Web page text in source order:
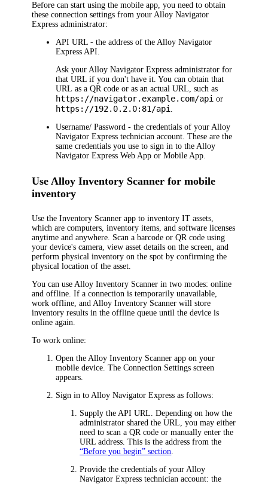
Before can start using the mobile app, you need to obtain
these connection settings from yourAlloy Navigator
Express administrator:
API URL - the address of theAlloy Navigator
Express API.
Ask yourAlloy Navigator Express administrator for
that URL if you don't have it. You can obtain that
URL as a QR code or as an actual URL, such as
https://navigator.example.com/api or
https://192.0.2.0:81/api .
Username/Password - the credentials of yourAlloy
Navigator Express technician account. These are the
same credentials you use to sign in to theAlloy
Navigator Express Web App or Mobile App.
Use Alloy Inventory Scanner for mobile
inventory
Use the Inventory Scanner app to inventory IT assets,
which are computers,inventory items , and software licenses
anytime and anywhere. Scan a barcode or QR code using
your device's camera, view asset details on the screen, and
perform physical inventory on the spot by confirming the
physical location of the asset.
You can use Alloy Inventory Scanner in two modes: online
and offline. If a connection is temporarily unavailable,
work offline, and Alloy Inventory Scanner will store
inventory results in the offline queue until the device is
online again.
To work online:
Open the Alloy Inventory Scanner app on your
mobile device. TheConnection Settings screen
appears.
Sign in to Alloy Navigator Express as follows:
Supply the API URL. Depending on how the
administrator shared the URL, you may either
need to scan a QR code or manually enter the
URL address. This is the address from the
“Before you begin” section
Provide the credentials of your Alloy
Navigator Express technician account: the